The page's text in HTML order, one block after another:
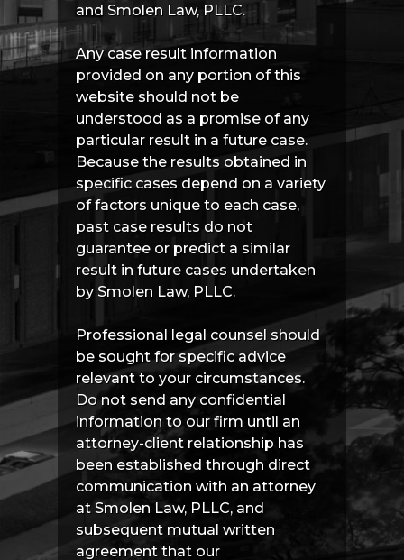
and Smolen Law, PLLC.
Any case result information
provided on any portion of this
website should not be
understood as a promise of any
particular result in a future case.
Because the results obtained in
specific cases depend on a variety
of factors unique to each case,
past case results do not
guarantee or predict a similar
result in future cases undertaken
by Smolen Law, PLLC.
Professional legal counsel should
be sought for specific advice
relevant to your circumstances.
Do not send any confidential
information to our firm until an
attorney-client relationship has
been established through direct
communication with an attorney
at Smolen Law, PLLC, and
subsequent mutual written
agreement that our